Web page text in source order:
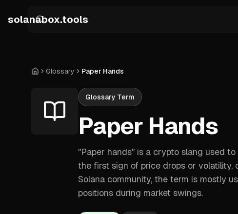
solanabox.tools
HomeGlossary Paper Hands
Glossary Term
Paper Hands
"Paper hands" is a crypto slang used
the first sign of price drops or volatility,
Solana community, the term is mostly
positions during market swings.